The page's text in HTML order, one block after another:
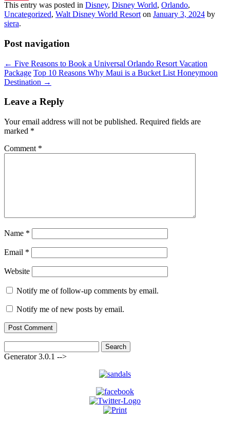
This entry was posted in Disney, Disney World, Orlando,
Uncategorized, Walt Disney World Resort on January 3, 2024 by
siera.
Post navigation
← Five Reasons to Book a Universal Orlando Resort Vacation
Package Top 10 Reasons Why Maui is a Bucket List Honeymoon
Destination →
Leave a Reply
Your email address will not be published. Required fields are
marked *
Comment *
Name *
Email *
Website
Notify me of follow-up comments by email.
Notify me of new posts by email.
for:
Generator 3.0.1 -->